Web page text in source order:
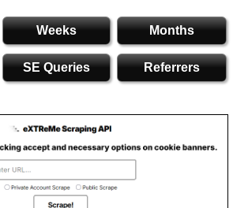
Weeks Months
SE Queries Referrers